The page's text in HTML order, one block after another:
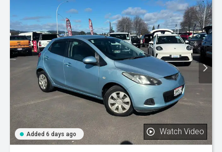
Added 6 days ago Watch Video